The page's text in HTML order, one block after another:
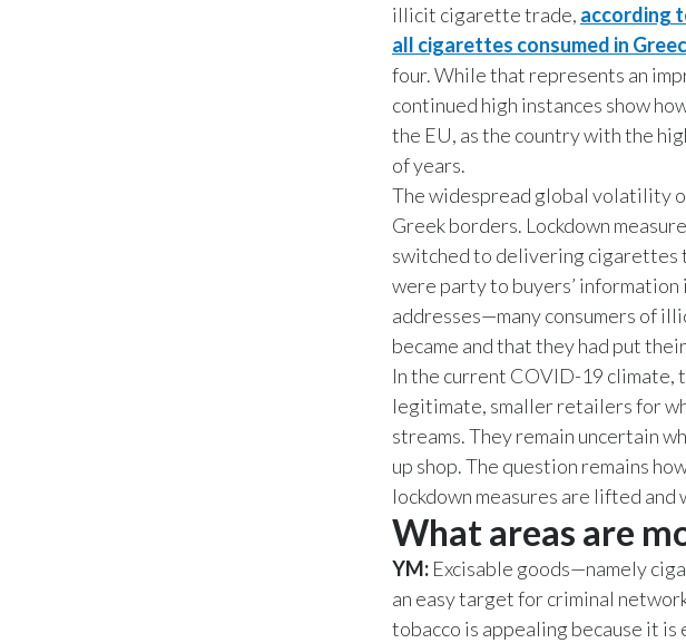
illicit cigarette trade, according
all cigarettes consumed in
four. While that represents an
continued high instances show
the EU, as the country with the
of years.
The widespread global volatility
Greek borders. Lockdown
switched to delivering cigarettes
were party to buyers’
addresses—many consumers of
became and that they had put
In the current COVID-19 climate,
legitimate, smaller retailers for
streams. They remain uncertain
up shop. The question remains
lockdown measures are lifted and
What areas are
YM: Excisable goods—namely
an easy target for criminal
tobacco is appealing because it